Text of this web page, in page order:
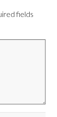
fields